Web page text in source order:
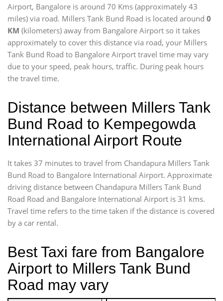
Airport, Bangalore is around 70 Kms (approximately 43
miles) via road. Millers Tank Bund Road is located around 0
KM (kilometers) away from Bangalore Airport so it takes
approximately to cover this distance via road, your Millers
Tank Bund Road to Bangalore Airport travel time may vary
due to your speed, peak hours, traffic. During peak hours
the travel time.
Distance between Millers Tank
Bund Road to Kempegowda
International Airport Route
It takes 37 minutes to travel from Chandapura Millers Tank
Bund Road to Bangalore International Airport. Approximate
driving distance between Chandapura Millers Tank Bund
Road Road and Bangalore International Airport is 31 kms.
Travel time refers to the time taken if the distance is covered
by a car rental.
Best Taxi fare from Bangalore
Airport to Millers Tank Bund
Road may vary